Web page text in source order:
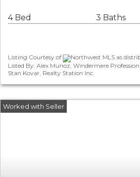
4 Bed 3 Baths
Listing Courtesy of
Northwest MLS as
Listed By: Alex Munoz, Windermere
Stan Kovar, Realty Station Inc.